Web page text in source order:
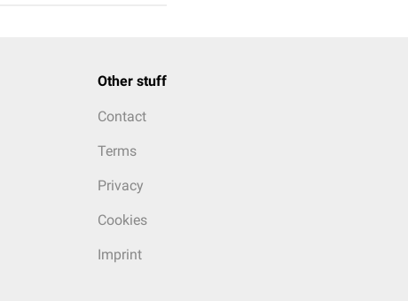
Other stuff
Contact
Terms
Privacy
Cookies
Imprint